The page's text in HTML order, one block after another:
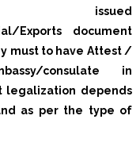
issued
Exports document
must to have Attest /
consulate in
legalization depends
as per the type of